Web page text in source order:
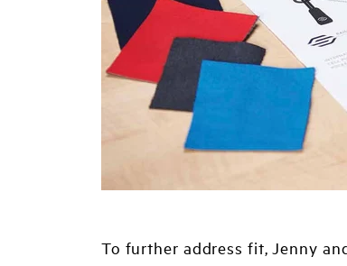
To further address fit, Jenny